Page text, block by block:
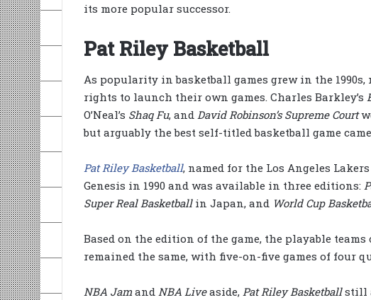
its more popular successor.
Pat Riley Basketball
As popularity in basketball games grew in the
rights to launch their own games. Charles Barkley’s
O’Neal’s Shaq Fu, and David Robinson’s Supreme Court
but arguably the best self-titled basketball game
Pat Riley Basketball, named for the Los Angeles
Genesis in 1990 and was available in three editions:
Super Real Basketballin Japan, and World Cup
Based on the edition of the game, the playable
remained the same, with five-on-five games of four
NBA Jam and NBA Liveaside, Pat Riley Basketballstill